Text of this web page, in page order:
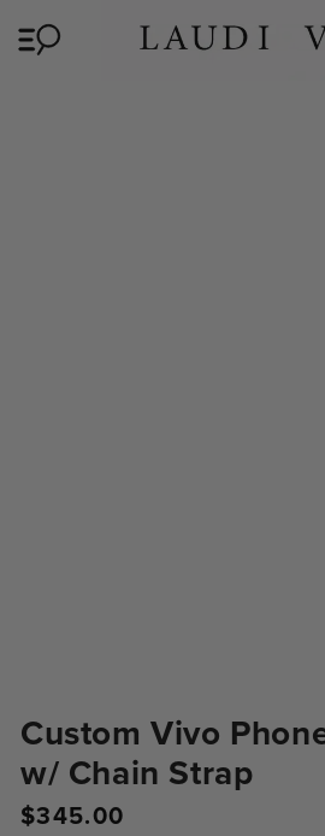
content
Custom Vivo
w/ Chain Strap
Regular
$345.00